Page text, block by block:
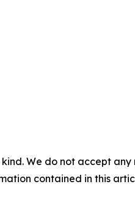
We do not accept
contained in this